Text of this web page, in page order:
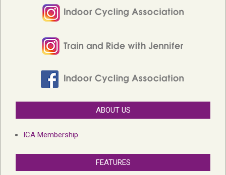
ABOUT US
ICA Membership
FEATURES